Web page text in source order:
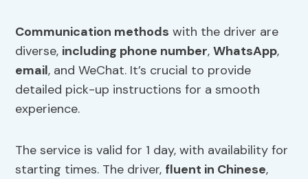
Communication methods with the driver are
diverse, including phone number,WhatsApp,
email, and WeChat. It’s crucial to provide
detailed pick-up instructions for a smooth
experience.
The service is valid for 1 day, with availability for
starting times. The driver, fluent in Chinese,